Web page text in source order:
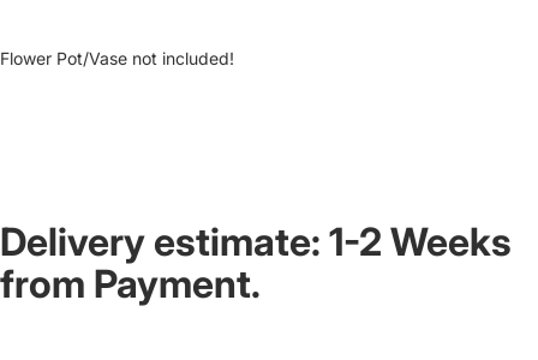
Flower Pot/Vase not included!
Delivery estimate: 1-2 Weeks
from Payment.